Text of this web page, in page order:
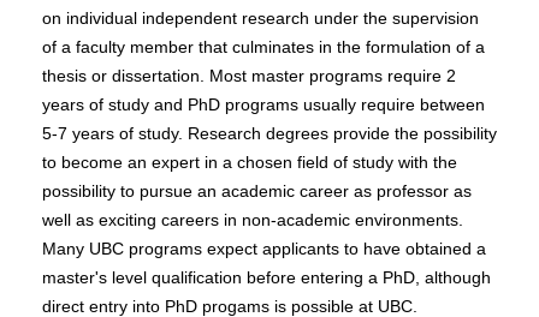
on individual independent research under the supervision
of a faculty member that culminates in the formulation of a
thesis or dissertation. Most master programs require 2
years of study and PhD programs usually require between
5-7 years of study. Research degrees provide the possibility
to become an expert in a chosen field of study with the
possibility to pursue an academic career as professor as
well as exciting careers in non-academic environments.
Many UBC programs expect applicants to have obtained a
master's level qualification before entering a PhD, although
direct entry into PhD progams is possible at UBC.